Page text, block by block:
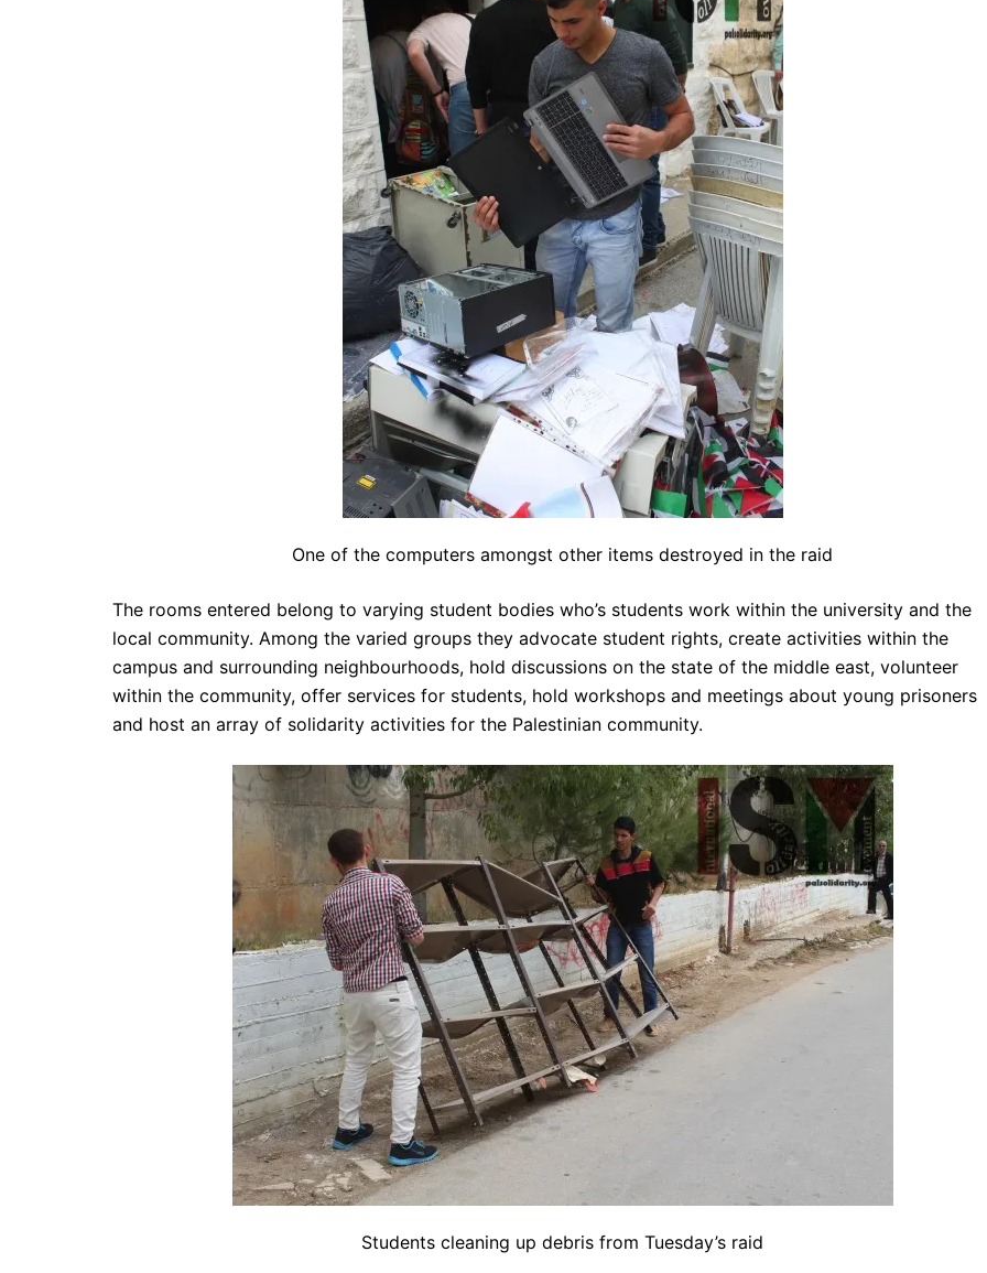
One of the computers amongst other items destroyed in the raid
The rooms entered belong to varying student bodies who’s students work within the university and the
local community. Among the varied groups they advocate student rights, create activities within the
campus and surrounding neighbourhoods, hold discussions on the state of the middle east, volunteer
within the community, offer services for students, hold workshops and meetings about young prisoners
and host an array of solidarity activities for the Palestinian community.
Students cleaning up debris from Tuesday’s raid